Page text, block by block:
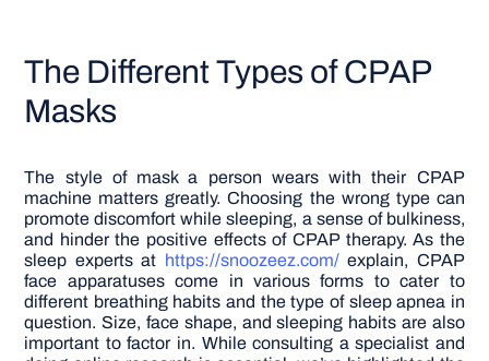
The Different Types of CPAP
Masks
The style of mask a person wears with their CPAP
machine matters greatly. Choosing the wrong type can
promote discomfort while sleeping, a sense of bulkiness,
and hinder the positive effects of CPAP therapy. As the
sleep experts at https://snoozeez.com/explain, CPAP
face apparatuses come in various forms to cater to
different breathing habits and the type of sleep apnea in
question. Size, face shape, and sleeping habits are also
important to factor in. While consulting a specialist and